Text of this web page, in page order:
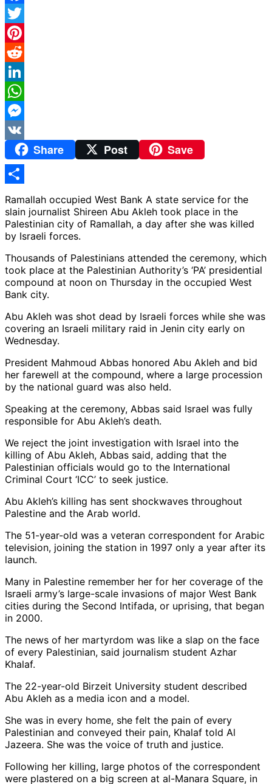
Facebook
Twitter
Pinterest
Reddit
LinkedIn
WhatsApp
Messenger
VK
Share Post Save
Share
Ramallah occupied West Bank A state service for the
slain journalist Shireen Abu Akleh took place in the
Palestinian city of Ramallah, a day after she was killed
by Israeli forces.
Thousands of Palestinians attended the ceremony, which
took place at the Palestinian Authority’s ‘PA’ presidential
compound at noon on Thursday in the occupied West
Bank city.
Abu Akleh was shot dead by Israeli forces while she was
covering an Israeli military raid in Jenin city early on
Wednesday.
President Mahmoud Abbas honored Abu Akleh and bid
her farewell at the compound, where a large procession
by the national guard was also held.
Speaking at the ceremony, Abbas said Israel was fully
responsible for Abu Akleh’s death.
We reject the joint investigation with Israel into the
killing of Abu Akleh, Abbas said, adding that the
Palestinian officials would go to the International
Criminal Court ‘ICC’ to seek justice.
Abu Akleh’s killing has sent shockwaves throughout
Palestine and the Arab world.
The 51-year-old was a veteran correspondent for Arabic
television, joining the station in 1997 only a year after its
launch.
Many in Palestine remember her for her coverage of the
Israeli army’s large-scale invasions of major West Bank
cities during the Second Intifada, or uprising, that began
in 2000.
The news of her martyrdom was like a slap on the face
of every Palestinian, said journalism student Azhar
Khalaf.
The 22-year-old Birzeit University student described
Abu Akleh as a media icon and a model.
She was in every home, she felt the pain of every
Palestinian and conveyed their pain, Khalaf told Al
Jazeera. She was the voice of truth and justice.
Following her killing, large photos of the correspondent
were plastered on a big screen at al-Manara Square, in